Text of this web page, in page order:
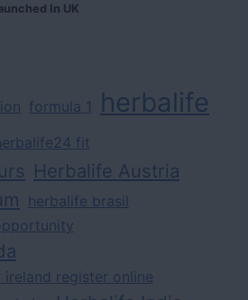
In UK
formula 1 herbalife
fit
Herbalife Austria
herbalife brasil
register online